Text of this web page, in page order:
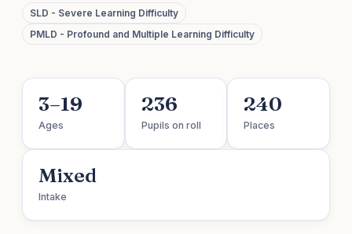
SLD - Severe Learning Difficulty
PMLD - Profound and Multiple Learning Difficulty
3–19
Ages
236
Pupils on roll
240
Places
Mixed
Intake